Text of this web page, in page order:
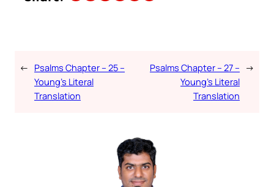
← Psalms Chapter – 25 –
Young’s Literal
Translation
Psalms Chapter – 27 –
Young’s Literal
Translation
→